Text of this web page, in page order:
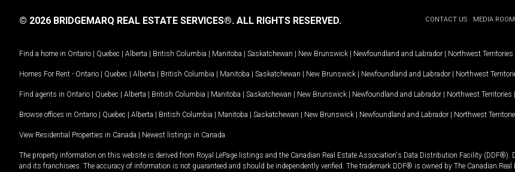
CONTACT US MEDIA ROOM
© 2026 BRIDGEMARQ REAL ESTATE SERVICES®. ALL RIGHTS RESERVED.
Find a home in Ontario | Quebec | Alberta | British Columbia | Manitoba | Saskatchewan | New Brunswick | Newfoundland and Labrador | Northwest Territories
Homes For Rent - Ontario | Quebec | Alberta | British Columbia | Manitoba | Saskatchewan | New Brunswick | Newfoundland and Labrador | Northwest
Find agents in Ontario | Quebec | Alberta | British Columbia | Manitoba | Saskatchewan | New Brunswick | Newfoundland and Labrador | Northwest Territories |
Browse offices in Ontario | Quebec | Alberta | British Columbia | Manitoba | Saskatchewan | New Brunswick | Newfoundland and Labrador | Northwest
View Residential Properties in Canada | Newest listings in Canada
The property information on this website is derived from Royal LePage listings and the Canadian Real Estate Association's Data Distribution Facility (DDF®).
and its franchisees. The accuracy of information is not guaranteed and should be independently verified. The trademark DDF® is owned by The Canadian